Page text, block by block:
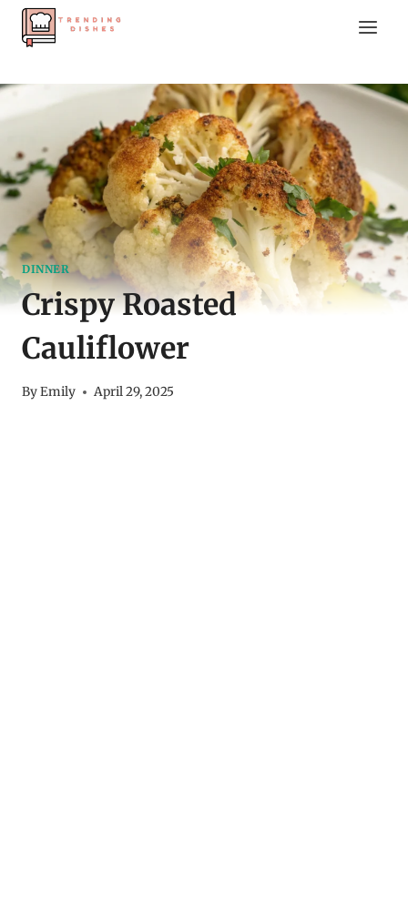
Skip
DINNER
Crispy Roasted
Cauliflower
ByEmily April 29, 2025